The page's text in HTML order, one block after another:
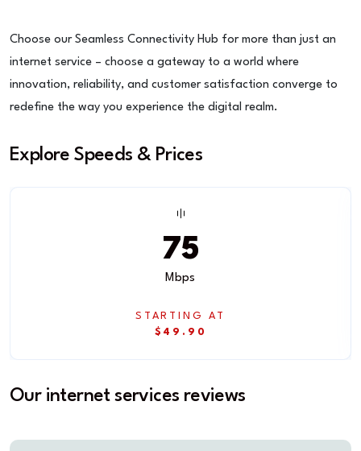
Choose our Seamless Connectivity Hub for more than just an
internet service – choose a gateway to a world where
innovation, reliability, and customer satisfaction converge to
redefine the way you experience the digital realm.
Explore Speeds & Prices
75
Mbps
STARTING AT
$49.90
Our internet services reviews